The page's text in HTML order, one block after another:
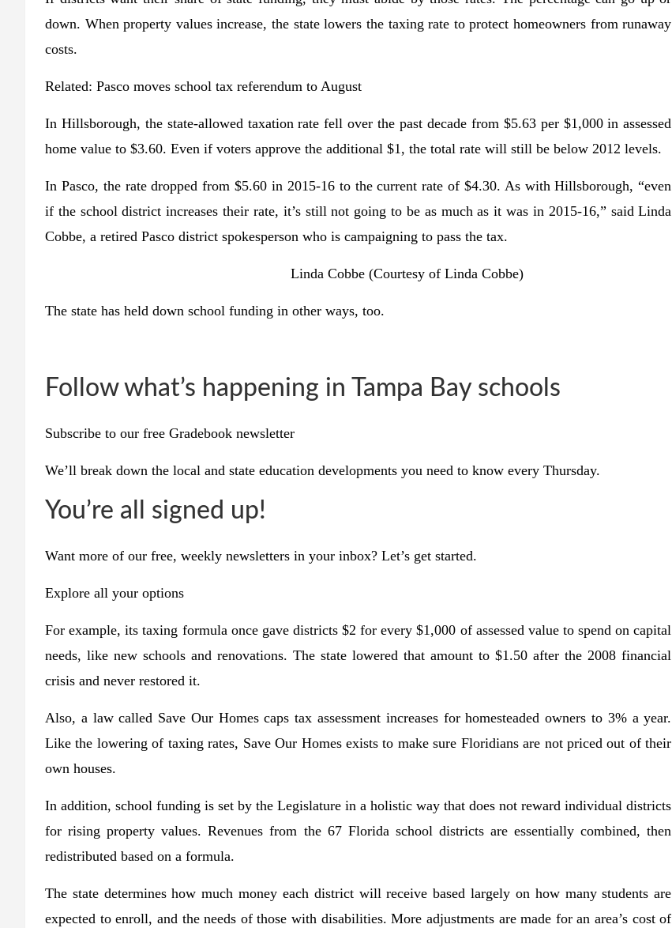
down. When property values increase, the state lowers the taxing rate to protect homeowners from runaway
costs.
Related: Pasco moves school tax referendum to August
In Hillsborough, the state-allowed taxation rate fell over the past decade from $5.63 per $1,000 in assessed
home value to $3.60. Even if voters approve the additional $1, the total rate will still be below 2012 levels.
In Pasco, the rate dropped from $5.60 in 2015-16 to the current rate of $4.30. As with Hillsborough, “even
if the school district increases their rate, it’s still not going to be as much as it was in 2015-16,” said Linda
Cobbe, a retired Pasco district spokesperson who is campaigning to pass the tax.
Linda Cobbe (Courtesy of Linda Cobbe)
The state has held down school funding in other ways, too.
Follow what’s happening in Tampa Bay schools
Subscribe to our free Gradebook newsletter
We’ll break down the local and state education developments you need to know every Thursday.
You’re all signed up!
Want more of our free, weekly newsletters in your inbox? Let’s get started.
Explore all your options
For example, its taxing formula once gave districts $2 for every $1,000 of assessed value to spend on capital
needs, like new schools and renovations. The state lowered that amount to $1.50 after the 2008 financial
crisis and never restored it.
Also, a law called Save Our Homes caps tax assessment increases for homesteaded owners to 3% a year.
Like the lowering of taxing rates, Save Our Homes exists to make sure Floridians are not priced out of their
own houses.
In addition, school funding is set by the Legislature in a holistic way that does not reward individual districts
for rising property values. Revenues from the 67 Florida school districts are essentially combined, then
redistributed based on a formula.
The state determines how much money each district will receive based largely on how many students are
expected to enroll, and the needs of those with disabilities. More adjustments are made for an area’s cost of